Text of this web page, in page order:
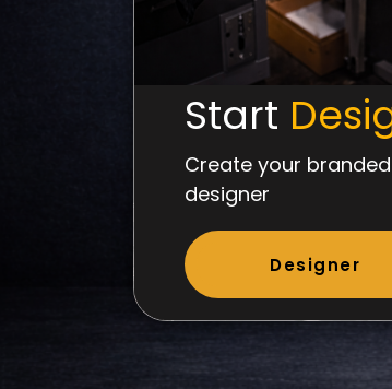
Start
Create your
designer
Designer